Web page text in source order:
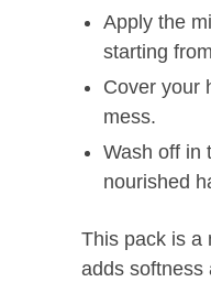
Apply the
starting
Cover your
mess.
Wash off in
nourished
This pack is a
adds softness